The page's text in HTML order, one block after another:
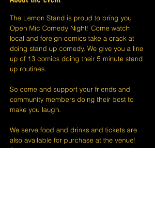
The Lemon Stand is proud to bring you
Open Mic Comedy Night! Come watch
local and foreign comics take a crack at
doing stand up comedy. We give you a line
up of 13 comics doing their 5 minute stand
up routines.
So come and support your friends and
community members doing their best to
make you laugh.
We serve food and drinks and tickets are
also available for purchase at the venue!
Check out our website or social media for